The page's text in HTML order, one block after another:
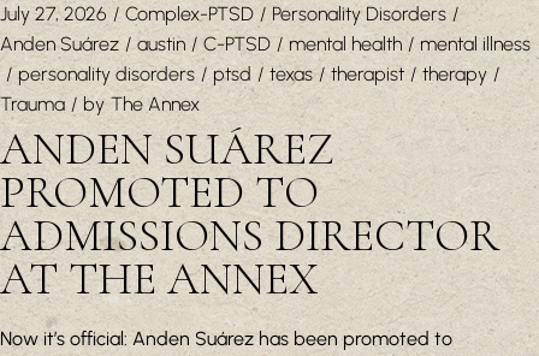
July 27, 2026 Complex-PTSD
Personality Disorders
Anden Suárez
austin C-PTSD mental health
mental illness
personality disorders
ptsd texas therapist
therapy
Trauma
by The Annex
ANDEN SUÁREZ
PROMOTED TO
ADMISSIONS DIRECTOR
AT THE ANNEX
Now it’s official: Anden Suárez has been promoted to